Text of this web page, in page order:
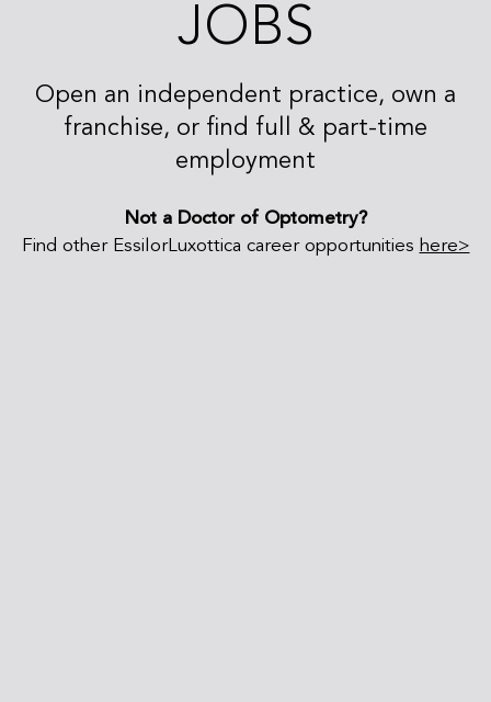
JOBS
Open an independent practice, own a
franchise, or find full & part-time
employment
Not a Doctor of Optometry?
Find other EssilorLuxottica career opportunities here>